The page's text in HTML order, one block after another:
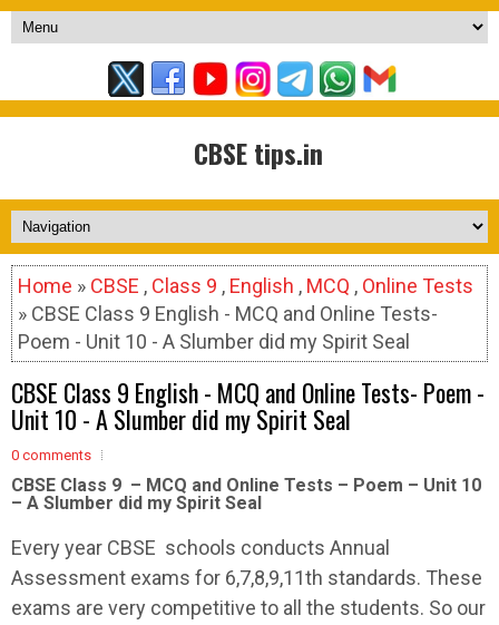
CBSE tips.in
Home » CBSE , Class 9 , English , MCQ , Online Tests
» CBSE Class 9 English - MCQ and Online Tests-
Poem - Unit 10 - A Slumber did my Spirit Seal
CBSE Class 9 English - MCQ and Online Tests- Poem -
Unit 10 - A Slumber did my Spirit Seal
0 comments
CBSE Class 9 – MCQ and Online Tests – Poem – Unit 10
– A Slumber did my Spirit Seal
Every year CBSE schools conducts Annual
Assessment exams for 6,7,8,9,11th standards. These
exams are very competitive to all the students. So our